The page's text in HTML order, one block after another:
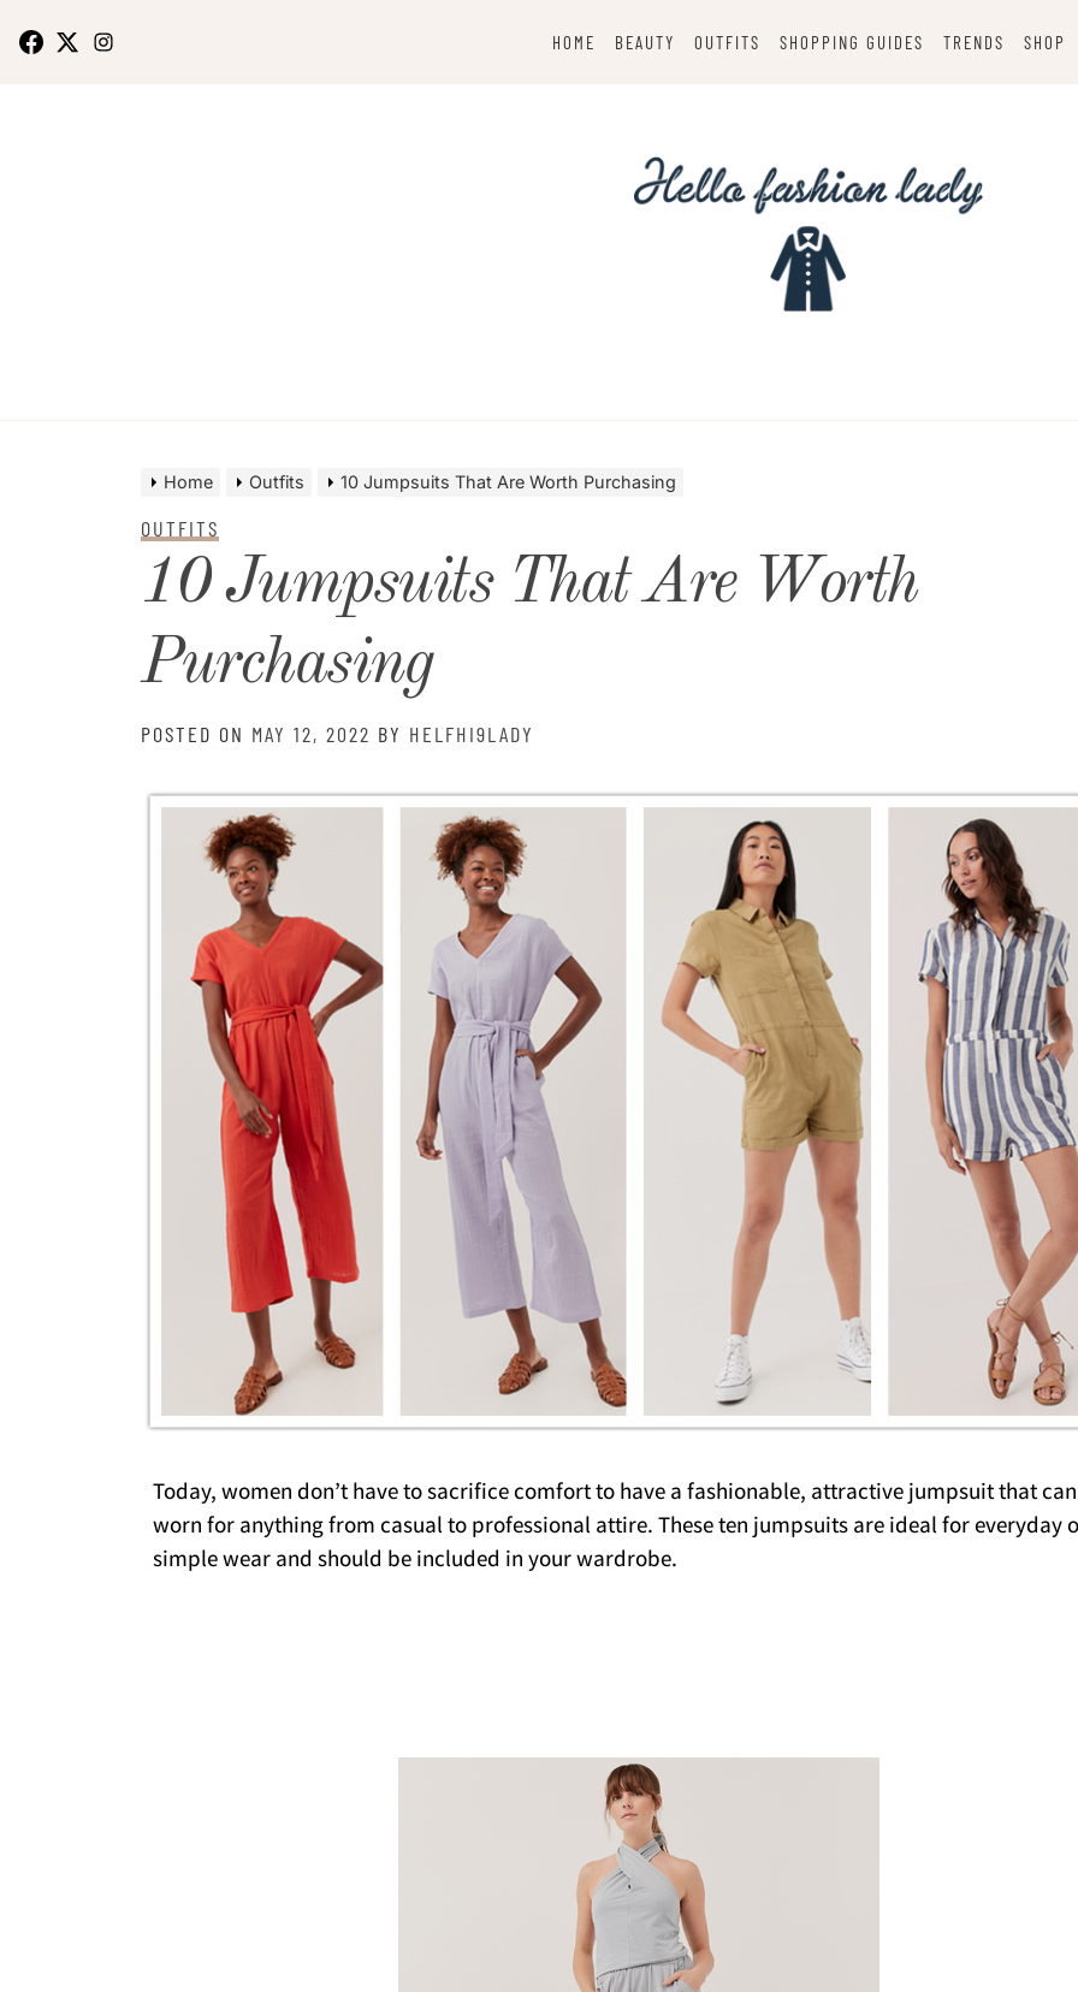
HOME BEAUTY OUTFITS SHOPPING GUIDES TRENDS SHOP
Home Outfits 10 Jumpsuits That Are Worth Purchasing
OUTFITS
10 Jumpsuits That Are Worth
Purchasing
POSTED ON MAY 12, 2022 BY HELFHI9LADY
Today, women don’t have to sacrifice comfort to have a fashionable, attractive jumpsuit that
worn for anything from casual to professional attire. These ten jumpsuits are ideal for everyday
simple wear and should be included in your wardrobe.